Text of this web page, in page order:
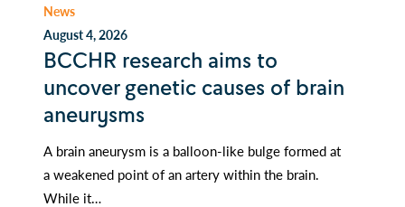
News
August 4, 2026
BCCHR research aims to
uncover genetic causes of brain
aneurysms
A brain aneurysm is a balloon-like bulge formed at
a weakened point of an artery within the brain.
While it…